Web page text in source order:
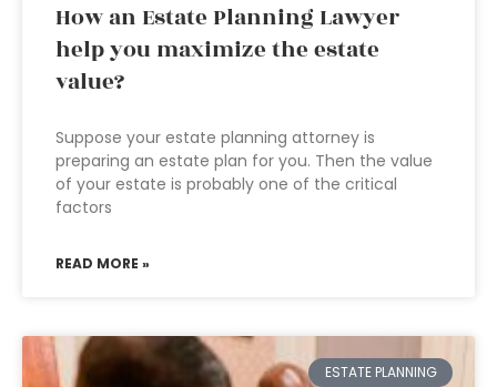
How an Estate Planning Lawyer
help you maximize the estate
value?
Suppose your estate planning attorney is
preparing an estate plan for you. Then the value
of your estate is probably one of the critical
factors
READ MORE »
ESTATE PLANNING